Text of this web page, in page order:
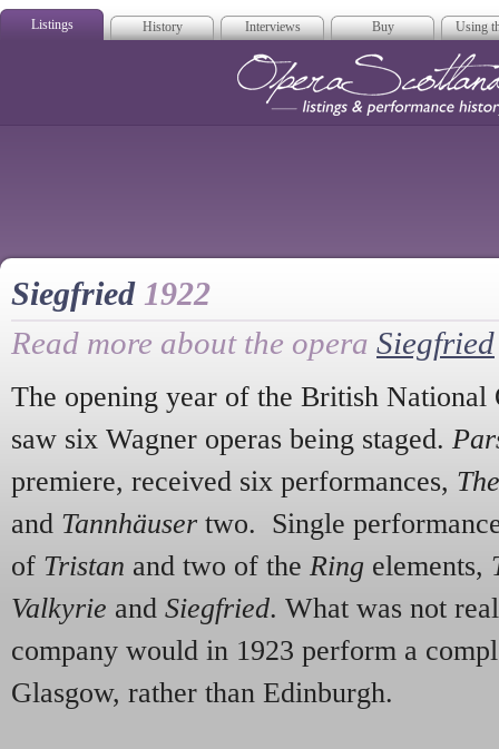
Listings History Interviews Buy Using
Siegfried 1922
Read more about the opera Siegfried
The opening year of the British National
saw six Wagner operas being staged.
premiere, received six performances,
and Tannhäuser two. Single
of Tristan and two of the Ring elements,
Valkyrie and Siegfried. What was not
company would in 1923 perform a
Glasgow, rather than Edinburgh.